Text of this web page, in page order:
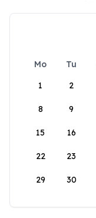
Mo Tu
1
2
8 9
15 16
22 23
29 30